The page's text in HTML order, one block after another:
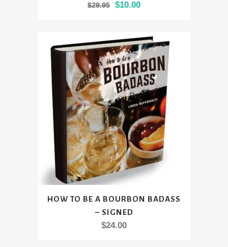
options
may
chosen
product
page
$29.95
Original
$29.95.
$10.00Current
$10.00.
HOW TO BE A BOURBON BADASS
– SIGNED
$24.00